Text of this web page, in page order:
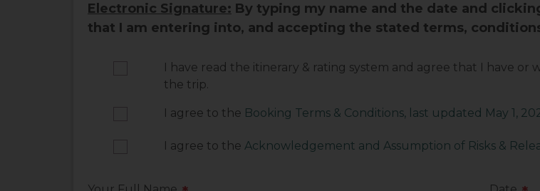
Electronic Signature: By typing my name and the date and
that I am entering into, and accepting the stated terms,
I have read the itinerary & rating system and agree that I have
the trip.
I agree to the Booking Terms & Conditions, last updated May 1,
I agree to the Acknowledgement and Assumption of Risks &